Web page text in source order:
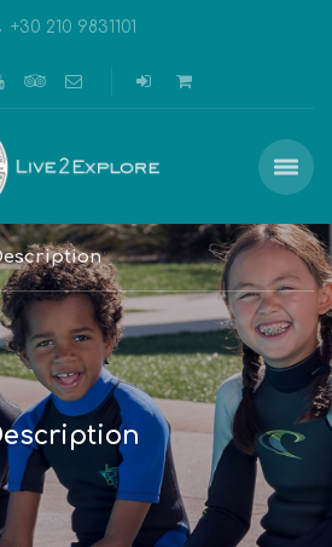
+30 210 9831101